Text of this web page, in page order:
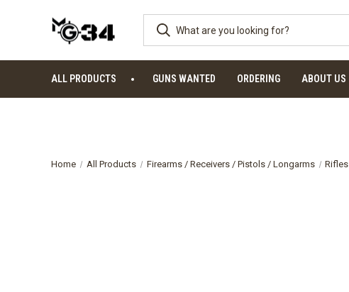
ALL PRODUCTS GUNS WANTED ORDERING ABOUT US
Home All Products Firearms / Receivers / Pistols / Longarms Rifles